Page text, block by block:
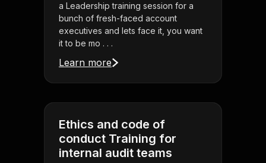
a Leadership training session for a
bunch of fresh-faced account
executives and lets face it, you want
it to be mo . . .
Learn more
Ethics and code of
conduct Training for
internal audit teams